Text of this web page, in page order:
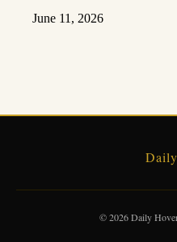
June 11, 2026
© 2026 Daily